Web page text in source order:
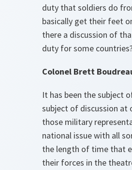
duty that soldiers do
basically get their feet
there a discussion of
duty for some
Colonel Brett
It has been the subject
subject of discussion at
those military
national issue with all
the length of time that
their forces in the